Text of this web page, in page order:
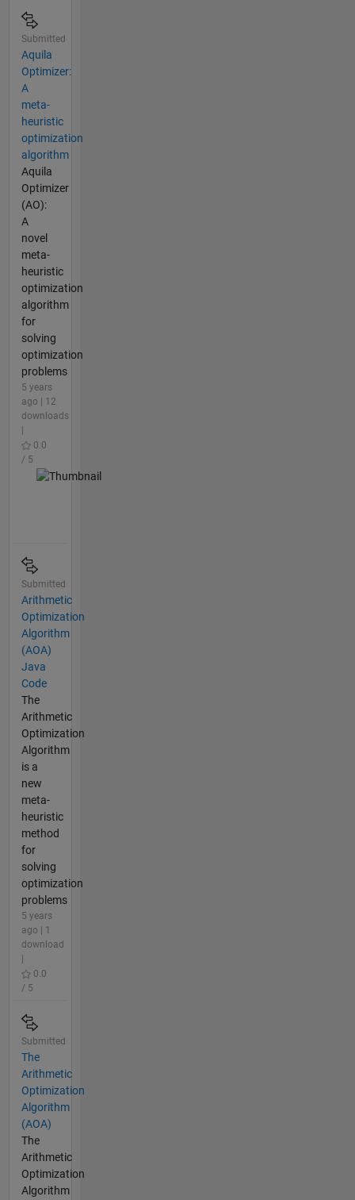
Submitted
Aquila
Optimizer:
A
meta-
heuristic
optimization
algorithm
Aquila
Optimizer
(AO):
A
novel
meta-
heuristic
optimization
algorithm
for
solving
optimization
problems
5 years
ago | 12
downloads
0.0
/ 5
Submitted
Arithmetic
Optimization
Algorithm
(AOA)
Java
Code
The
Arithmetic
Optimization
Algorithm
is a
new
meta-
heuristic
method
for
solving
optimization
problems
5 years
ago | 1
download
0.0
/ 5
Submitted
The
Arithmetic
Optimization
Algorithm
(AOA)
The
Arithmetic
Optimization
Algorithm